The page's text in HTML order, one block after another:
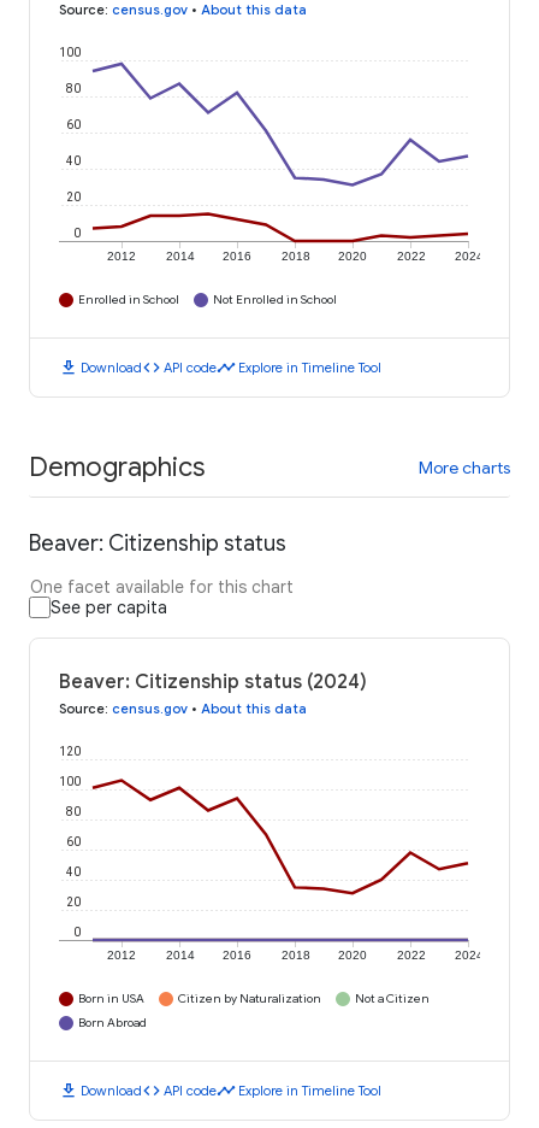
Source: census.gov • About this data
2012 2014 2016 2018 2020 2022 2024
0
20
40
60
80
100
Enrolled in School Not Enrolled in School
download Downloadcode API codetimeline Explore in Timeline Tool
Demographics More charts
Beaver: Citizenship status
One facet available for this chart
See per capita
Beaver: Citizenship status (2024)
Source: census.gov • About this data
2012 2014 2016 2018 2020 2022 2024
0
20
40
60
80
100
120
Born in USA Citizen by Naturalization
Not a Citizen
Born Abroad
download Downloadcode API codetimeline Explore in Timeline Tool